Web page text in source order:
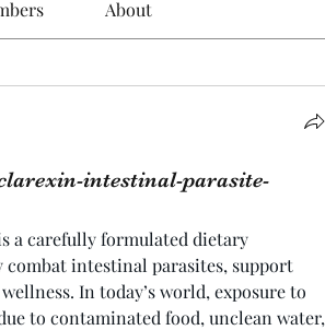
About
intestinal-parasite-
a carefully formulated dietary
combat intestinal parasites, support
In today’s world, exposure to
to contaminated food, unclean water,